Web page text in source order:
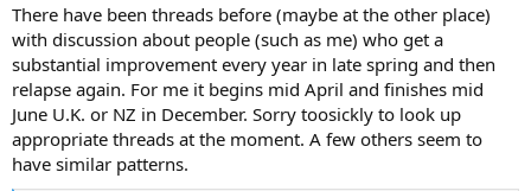
There have been threads before (maybe at the other place)
with discussion about people (such as me) who get a
substantial improvement every year in late spring and then
relapse again. For me it begins mid April and finishes mid
June U.K. or NZ in December. Sorry toosickly to look up
appropriate threads at the moment. A few others seem to
have similar patterns.